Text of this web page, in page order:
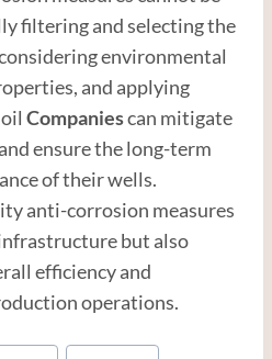
filtering and selecting the
environmental
and applying
Companiescan mitigate
ensure the long-term
of their wells.
anti-corrosion measures
but also
efficiency and
operations.